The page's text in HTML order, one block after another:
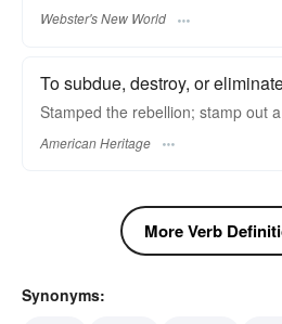
Webster's New World
To subdue, destroy, or
Stamped the rebellion; stamp out
American Heritage
More Verb
Synonyms: